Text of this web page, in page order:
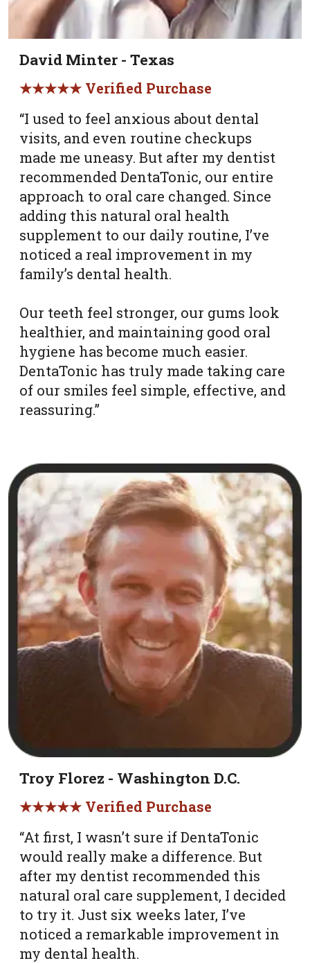
David Minter - Texas
★★★★★ Verified Purchase
“I used to feel anxious about dental
visits, and even routine checkups
made me uneasy. But after my dentist
recommended DentaTonic, our entire
approach to oral care changed. Since
adding this natural oral health
supplement to our daily routine, I’ve
noticed a real improvement in my
family’s dental health.
Our teeth feel stronger, our gums look
healthier, and maintaining good oral
hygiene has become much easier.
DentaTonic has truly made taking care
of our smiles feel simple, effective, and
reassuring.”
Troy Florez - Washington D.C.
★★★★★ Verified Purchase
“At first, I wasn’t sure if DentaTonic
would really make a difference. But
after my dentist recommended this
natural oral care supplement, I decided
to try it. Just six weeks later, I’ve
noticed a remarkable improvement in
my dental health.